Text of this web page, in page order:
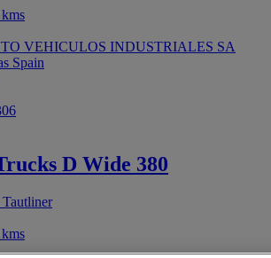
VEHICULOS INDUSTRIALES SA
Spain
D Wide 380